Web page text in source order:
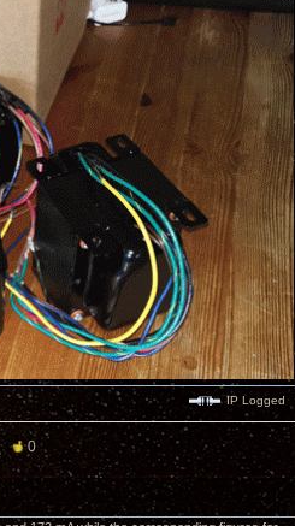
IP Logged
0